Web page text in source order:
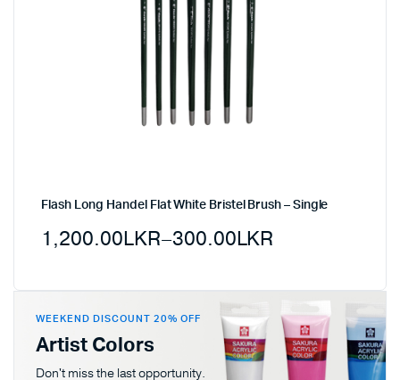
Flash Long Handel Flat White Bristel Brush – Single
300.00LKR
–
1,200.00LKR
WEEKEND DISCOUNT 20% OFF
Artist Colors
Don't miss the last opportunity.